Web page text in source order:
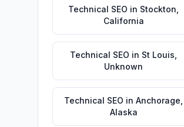
Technical SEO in Stockton
California
Technical SEO in St Louis
Unknown
Technical SEO in Anchorage
Alaska